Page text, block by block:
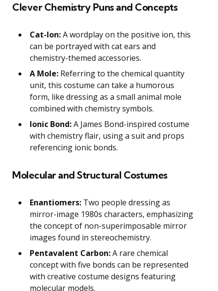
Clever Chemistry Puns and Concepts
Cat-Ion:A wordplay on the positive ion, this
can be portrayed with cat ears and
chemistry-themed accessories.
A Mole: Referring to the chemical quantity
unit, this costume can take a humorous
form, like dressing as a small animal mole
combined with chemistry symbols.
Ionic Bond:A James Bond-inspired costume
with chemistry flair, using a suit and props
referencing ionic bonds.
Molecular and Structural Costumes
Enantiomers: Two people dressing as
mirror-image 1980s characters, emphasizing
the concept of non-superimposable mirror
images found in stereochemistry.
Pentavalent Carbon:A rare chemical
concept with five bonds can be represented
with creative costume designs featuring
molecular models.